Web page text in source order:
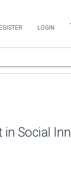
LOGIN
in Social